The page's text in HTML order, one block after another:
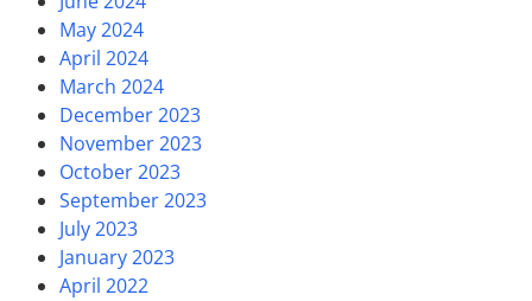
May 2024
April 2024
March 2024
December 2023
November 2023
October 2023
September 2023
July 2023
January 2023
April 2022